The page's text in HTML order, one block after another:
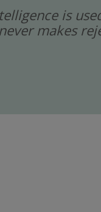
is
makes